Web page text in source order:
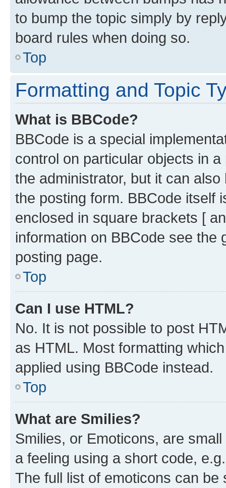
to bump the topic simply by
board rules when doing so.
Top
Formatting and Topic
What is BBCode?
BBCode is a special
control on particular objects in
the administrator, but it can
the posting form. BBCode itself
enclosed in square brackets [
information on BBCode see
posting page.
Top
Can I use HTML?
No. It is not possible to post
as HTML. Most formatting
applied using BBCode instead.
Top
What are Smilies?
Smilies, or Emoticons, are
a feeling using a short code,
The full list of emoticons can